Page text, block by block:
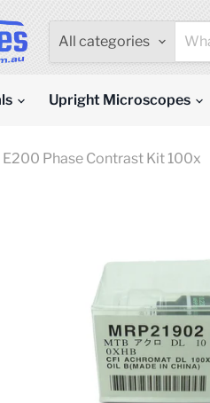
All categories
Upright Microscopes
Phase Contrast Kit 100x